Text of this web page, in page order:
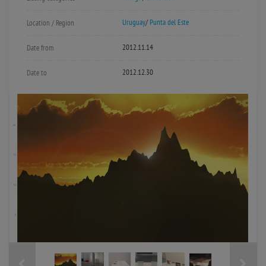
Location / Region Uruguay/ Punta del Este
Date from 2012.11.14
Date to 2012.12.30